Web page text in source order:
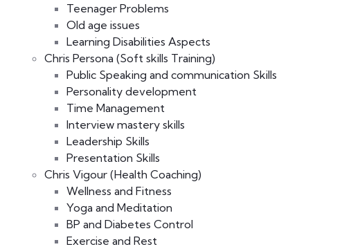
Teenager Problems
Old age issues
Learning Disabilities Aspects
Chris Persona (Soft skills Training)
Public Speaking and communication Skills
Personality development
Time Management
Interview mastery skills
Leadership Skills
Presentation Skills
Chris Vigour (Health Coaching)
Wellness and Fitness
Yoga and Meditation
BP and Diabetes Control
Exercise and Rest